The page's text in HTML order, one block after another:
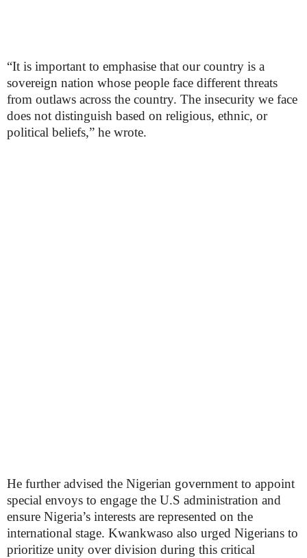
“It is important to emphasise that our country is a
sovereign nation whose people face different threats
from outlaws across the country. The insecurity we face
does not distinguish based on religious, ethnic, or
political beliefs,” he wrote.
He further advised the Nigerian government to appoint
special envoys to engage the U.S administration and
ensure Nigeria’s interests are represented on the
international stage. Kwankwaso also urged Nigerians to
prioritize unity over division during this critical